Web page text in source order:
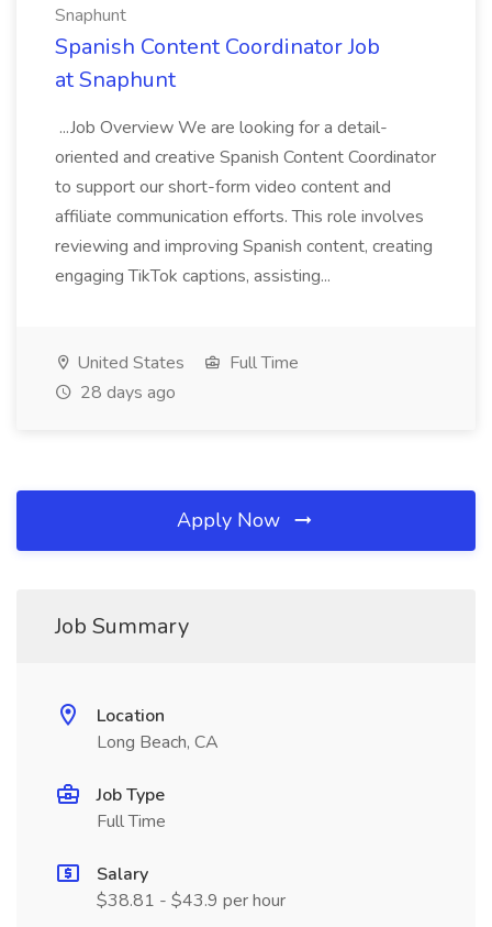
Snaphunt
Spanish Content Coordinator Job
at Snaphunt
...Job Overview We are looking for a detail-
oriented and creative Spanish Content Coordinator
to support our short-form video content and
affiliate communication efforts. This role involves
reviewing and improving Spanish content, creating
engaging TikTok captions, assisting...
United States
Full Time
28 days ago
Apply Now
Job Summary
Location
Long Beach, CA
Job Type
Full Time
Salary
$38.81 - $43.9 per hour